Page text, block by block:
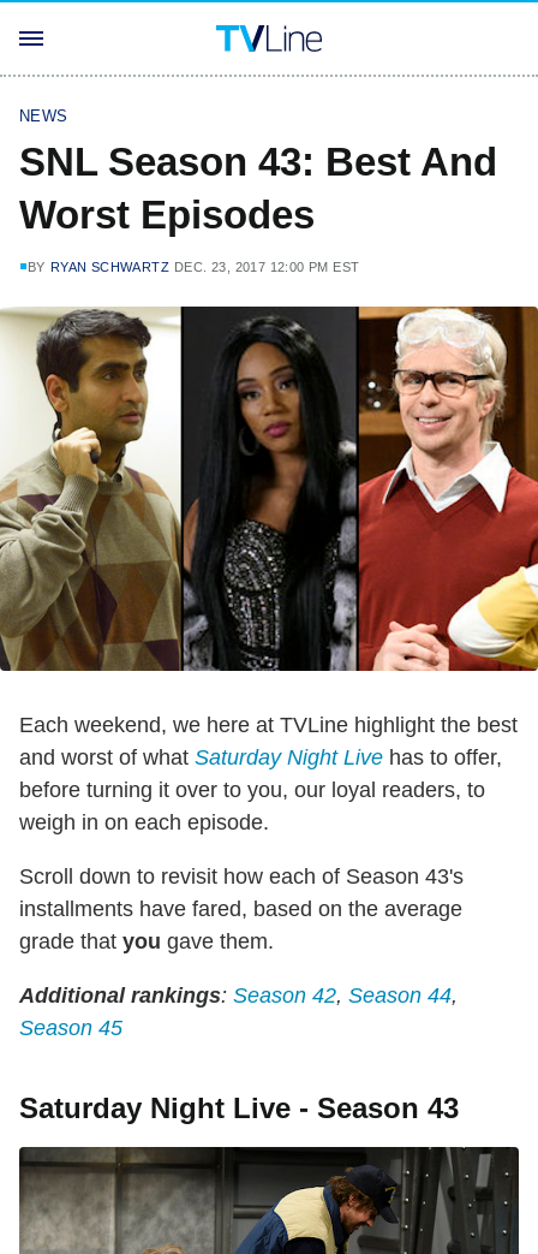
NEWS
SNL Season 43: Best And
Worst Episodes
BY RYAN SCHWARTZ DEC. 23, 2017 12:00 PM EST
Each weekend, we here at TVLine highlight the best
and worst of what Saturday Night Live has to offer,
before turning it over to you, our loyal readers, to
weigh in on each episode.
Scroll down to revisit how each of Season 43's
installments have fared, based on the average
grade that you gave them.
Additional rankings: Season 42, Season 44,
Season 45
Saturday Night Live - Season 43